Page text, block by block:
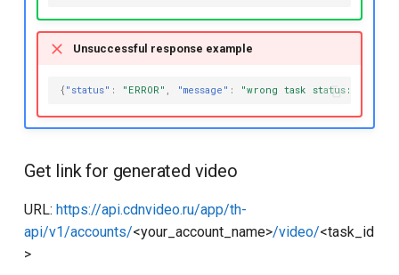
Unsuccessful response example
{ "status" : "ERROR" , "message" : "wrong task status:
Get link for generated video
URL: https://api.cdnvideo.ru/app/th-
api/v1/accounts/<your_account_name>/video/<task_id
>